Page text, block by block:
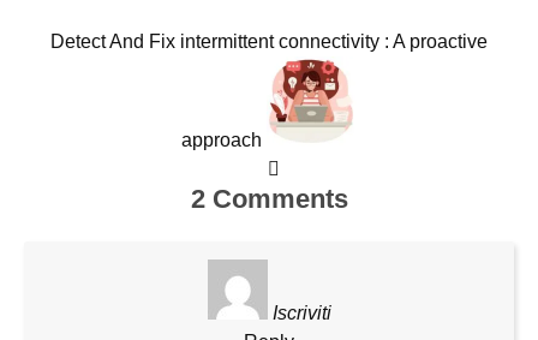
Detect And Fix intermittent connectivity : A proactive
approach
2 Comments
Iscriviti